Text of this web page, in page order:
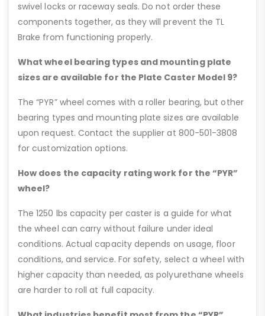
swivel locks or raceway seals. Do not order these
components together, as they will prevent the TL
Brake from functioning properly.
What wheel bearing types and mounting plate
sizes are available for the Plate Caster Model 9?
The “PYR” wheel comes with a roller bearing, but other
bearing types and mounting plate sizes are available
upon request. Contact the supplier at 800-501-3808
for customization options.
How does the capacity rating work for the “PYR”
wheel?
The 1250 lbs capacity per caster is a guide for what
the wheel can carry without failure under ideal
conditions. Actual capacity depends on usage, floor
conditions, and service. For safety, select a wheel with
higher capacity than needed, as polyurethane wheels
are harder to roll at full capacity.